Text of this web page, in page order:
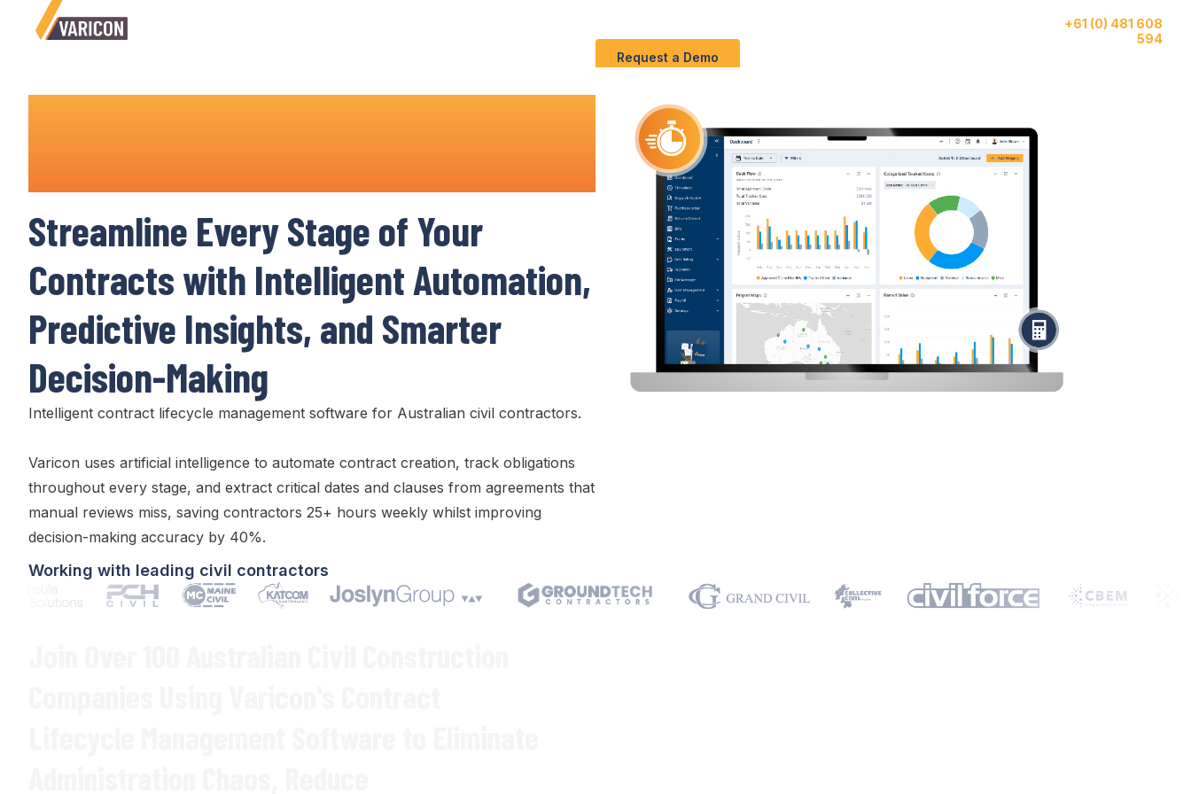
+61 (0) 481 608
594
Request a Demo
Streamline Every Stage of Your
Contracts with Intelligent Automation,
Predictive Insights, and Smarter
Decision-Making
Intelligent contract lifecycle management software for Australian civil contractors.
Varicon uses artificial intelligence to automate contract creation, track obligations
throughout every stage, and extract critical dates and clauses from agreements that
manual reviews miss, saving contractors 25+ hours weekly whilst improving
decision-making accuracy by 40%.
Working with leading civil contractors